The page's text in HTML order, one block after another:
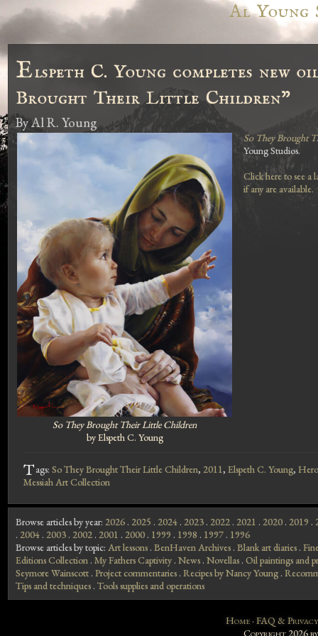
Al Young
Elspeth C. Young completes new
Brought Their Little Children"
ByAl R. Young
So They Brought Their Little Children
by Elspeth C. Young
So They Brought
Young Studios.
Click here to see a
if any are available.
Tags: So They Brought Their Little Children, 2011, Elspeth C. Young,
Messiah Art Collection
Browse articles by year: 2026 . 2025 . 2024 . 2023 . 2022 . 2021 . 2020 . 2019 .
. 2004 . 2003 . 2002 . 2001 . 2000 . 1999 . 1998 . 1997 . 1996
Browse articles by topic: Art lessons . BenHaven Archives . Blank art diaries .
Editions Collection . My Fathers Captivity . News . Novellas . Oil paintings and
Seymore Wainscott . Project commentaries . Recipes by Nancy Young .
Tips and techniques . Tools supplies and operations
Home· FAQ & Privacy
Copyright 2026